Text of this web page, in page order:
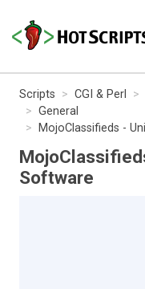
Scripts CGI & Perl
General
MojoClassifieds -
Software